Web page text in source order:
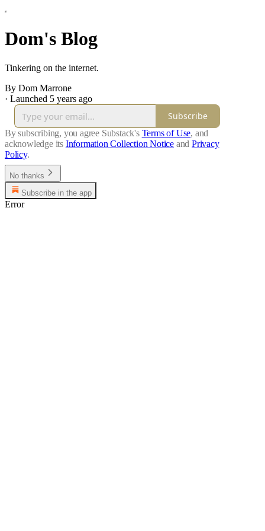
Dom's Blog
Tinkering on the internet.
By Dom Marrone
· Launched 5 years ago
Subscribe
By subscribing, you agree Substack's Terms of Use, and
acknowledge its Information Collection Notice and Privacy
Policy.
No thanks
Subscribe in the app
Error